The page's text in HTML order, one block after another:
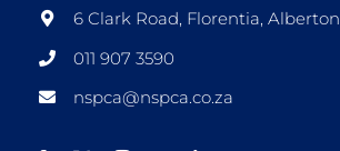
6 Clark Road, Florentia, Alberton
011 907 3590
nspca@nspca.co.za